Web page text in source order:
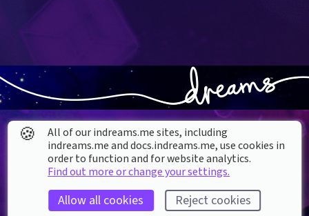
About our Cookies
DREAMS SUPPORT
🍪
All of our indreams.me sites, including
indreams.me and docs.indreams.me,​ use cookies in
order to function and for website analytics.
Find out more or change your settings.
Allow all cookies Reject cookies